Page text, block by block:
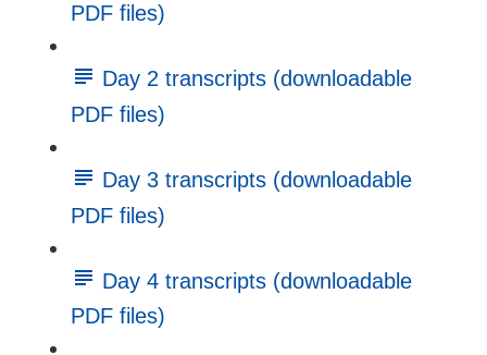
PDF files)
Day 2 transcripts (downloadable
PDF files)
Day 3 transcripts (downloadable
PDF files)
Day 4 transcripts (downloadable
PDF files)